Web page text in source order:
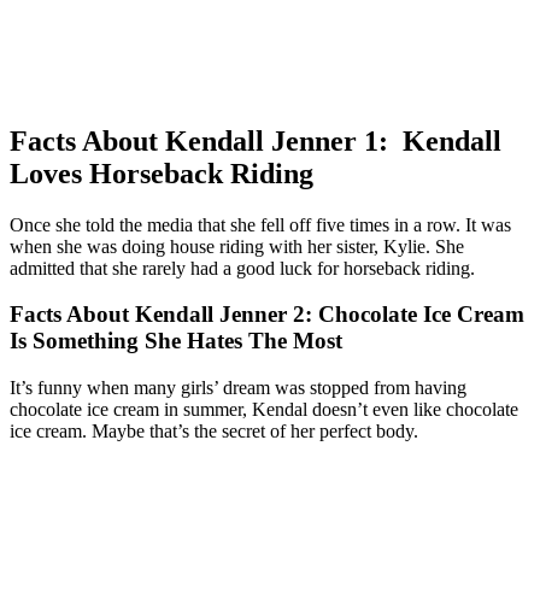
Facts About Kendall Jenner 1: Kendall
Loves Horseback Riding
Once she told the media that she fell off five times in a row. It was
when she was doing house riding with her sister, Kylie. She
admitted that she rarely had a good luck for horseback riding.
Facts About Kendall Jenner 2: Chocolate Ice Cream
Is Something She Hates The Most
It’s funny when many girls’ dream was stopped from having
chocolate ice cream in summer, Kendal doesn’t even like chocolate
ice cream. Maybe that’s the secret of her perfect body.